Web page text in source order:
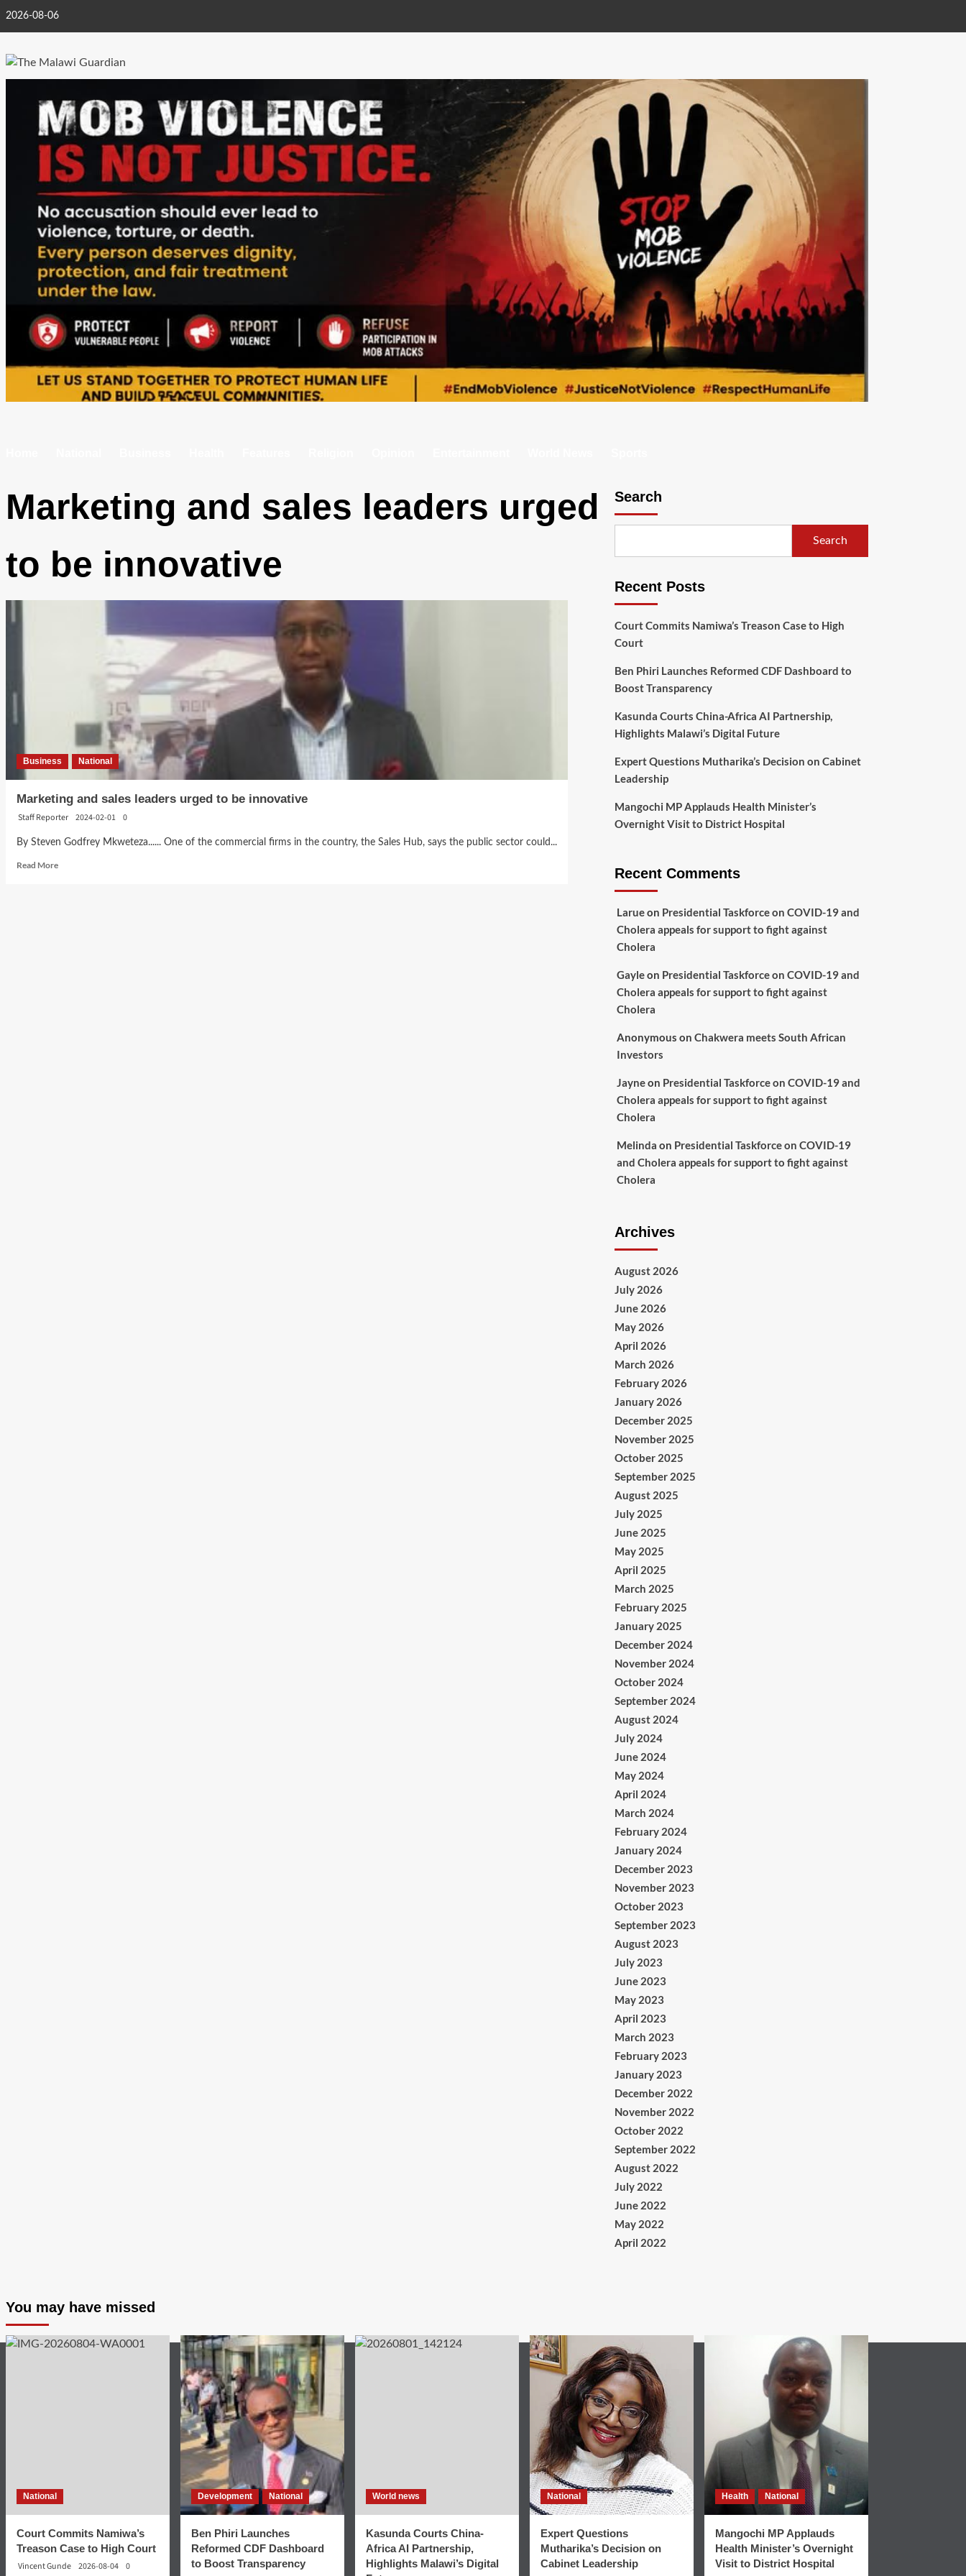
2026-08-06
Marketing and sales leaders urged
to be innovative
Business National
Marketing and sales leaders urged to be innovative
Staff Reporter 2024-02-01 0
By Steven Godfrey Mkweteza...... One of the commercial firms in the country, the Sales Hub, says the public sector could...
Read MoreRead
Search
Search
Recent Posts
Court Commits Namiwa’s Treason Case to High
Court
Ben Phiri Launches Reformed CDF Dashboard to
Boost Transparency
Kasunda Courts China-Africa AI Partnership,
Highlights Malawi’s Digital Future
Expert Questions Mutharika’s Decision on Cabinet
Leadership
Mangochi MP Applauds Health Minister’s
Overnight Visit to District Hospital
Recent Comments
Larueon Presidential Taskforce on COVID-19 and
Cholera appeals for support to fight against
Cholera
Gayleon Presidential Taskforce on COVID-19 and
Cholera appeals for support to fight against
Cholera
Anonymous on Chakwera meets South African
Investors
Jayneon Presidential Taskforce on COVID-19 and
Cholera appeals for support to fight against
Cholera
Melinda on Presidential Taskforce on COVID-19
and Cholera appeals for support to fight against
Cholera
Archives
August 2026
July 2026
June 2026
May 2026
April 2026
March 2026
February 2026
January 2026
December 2025
November 2025
October 2025
September 2025
August 2025
July 2025
June 2025
May 2025
April 2025
March 2025
February 2025
January 2025
December 2024
November 2024
October 2024
September 2024
August 2024
July 2024
June 2024
May 2024
April 2024
March 2024
February 2024
January 2024
December 2023
November 2023
October 2023
September 2023
August 2023
July 2023
June 2023
May 2023
April 2023
March 2023
February 2023
January 2023
December 2022
November 2022
October 2022
September 2022
August 2022
July 2022
June 2022
May 2022
April 2022
You may have missed
National
Court Commits Namiwa’s
Treason Case to High Court
Vincent Gunde
2026-08-04 0
Development National
Ben Phiri Launches
Reformed CDF Dashboard
to Boost Transparency
World news
Kasunda Courts China-
Africa AI Partnership,
Highlights Malawi’s Digital
National
Expert Questions
Mutharika’s Decision on
Cabinet Leadership
Health National
Mangochi MP Applauds
Health Minister’s Overnight
Visit to District Hospital